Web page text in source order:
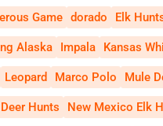
Game dorado Elk
Alaska Impala Kansas
Leopard Marco Polo Mule
Hunts New Mexico Elk